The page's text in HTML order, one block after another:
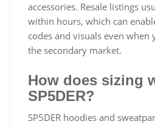
accessories. Resale listings
within hours, which can
codes and visuals even when
the secondary market.
How does sizing
SP5DER?
SP5DER hoodies and